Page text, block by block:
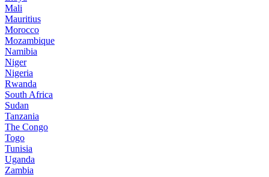
Mali
Mauritius
Morocco
Mozambique
Namibia
Niger
Nigeria
Rwanda
South Africa
Sudan
Tanzania
The Congo
Togo
Tunisia
Uganda
Zambia